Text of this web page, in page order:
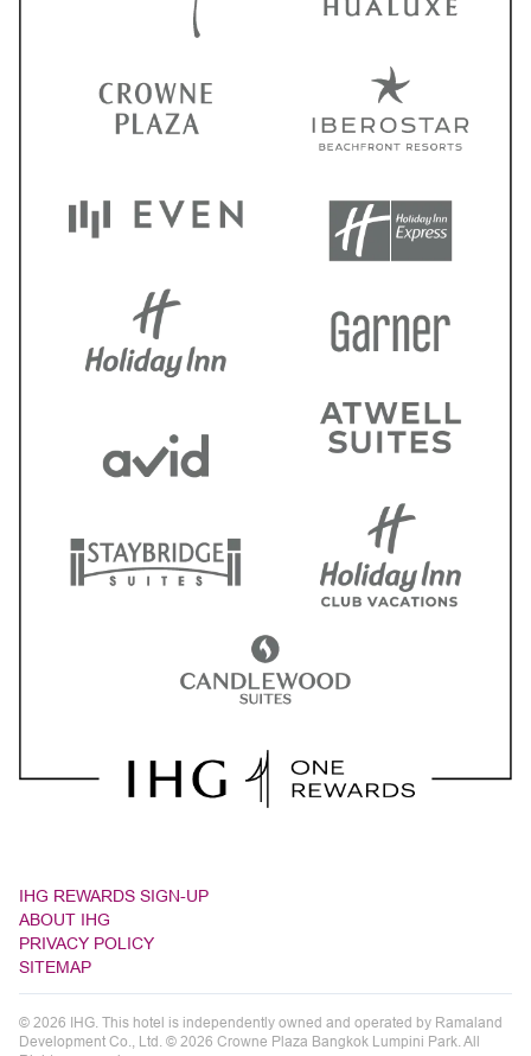
IHG REWARDS SIGN-UP
ABOUT IHG
PRIVACY POLICY
SITEMAP
© 2026 IHG. This hotel is independently owned and operated by Ramaland
Development Co., Ltd. © 2026 Crowne Plaza Bangkok Lumpini Park. All